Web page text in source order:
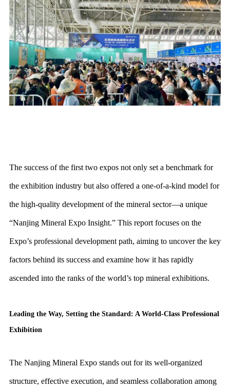
The success of the first two expos not only set a benchmark for
the exhibition industry but also offered a one-of-a-kind model for
the high-quality development of the mineral sector—a unique
“Nanjing Mineral Expo Insight.” This report focuses on the
Expo’s professional development path, aiming to uncover the key
factors behind its success and examine how it has rapidly
ascended into the ranks of the world’s top mineral exhibitions.
Leading the Way, Setting the Standard: A World-Class Professional
Exhibition
The Nanjing Mineral Expo stands out for its well-organized
structure, effective execution, and seamless collaboration among